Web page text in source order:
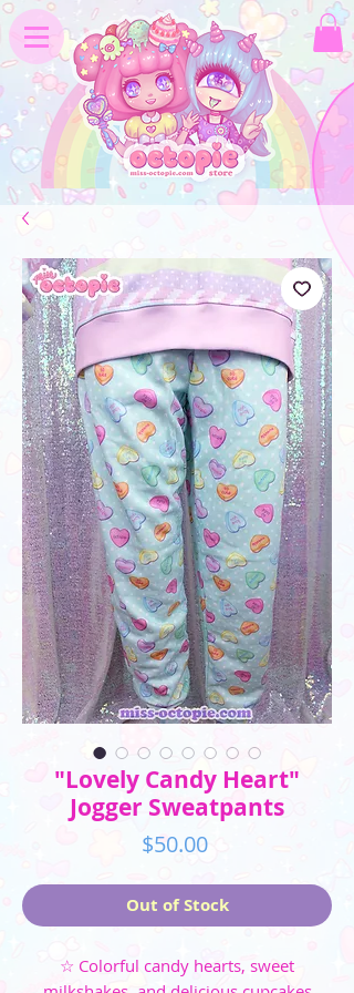
"Lovely Candy Heart"
Jogger Sweatpants
$50.00Price
Out of Stock
☆ Colorful candy hearts, sweet